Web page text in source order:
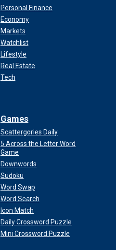
Personal Finance
Economy
Markets
Watchlist
Lifestyle
Real Estate
Tech
Games
Scattergories Daily
5 Across the Letter Word
Game
Downwords
Sudoku
Word Swap
Word Search
Icon Match
Daily Crossword Puzzle
Mini Crossword Puzzle